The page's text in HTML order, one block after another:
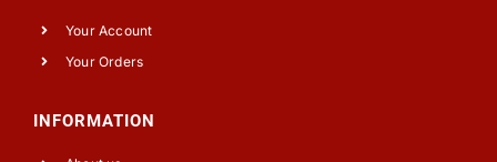
Your Account
Your Orders
INFORMATION